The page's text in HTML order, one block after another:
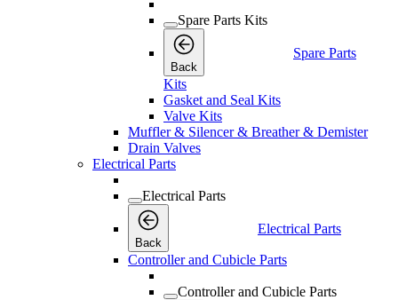
Spare Parts Kits
Back
Spare Parts
Kits
Gasket and Seal Kits
Valve Kits
Muffler & Silencer & Breather & Demister
Drain Valves
Electrical Parts
Electrical Parts
Back
Electrical Parts
Controller and Cubicle Parts
Controller and Cubicle Parts